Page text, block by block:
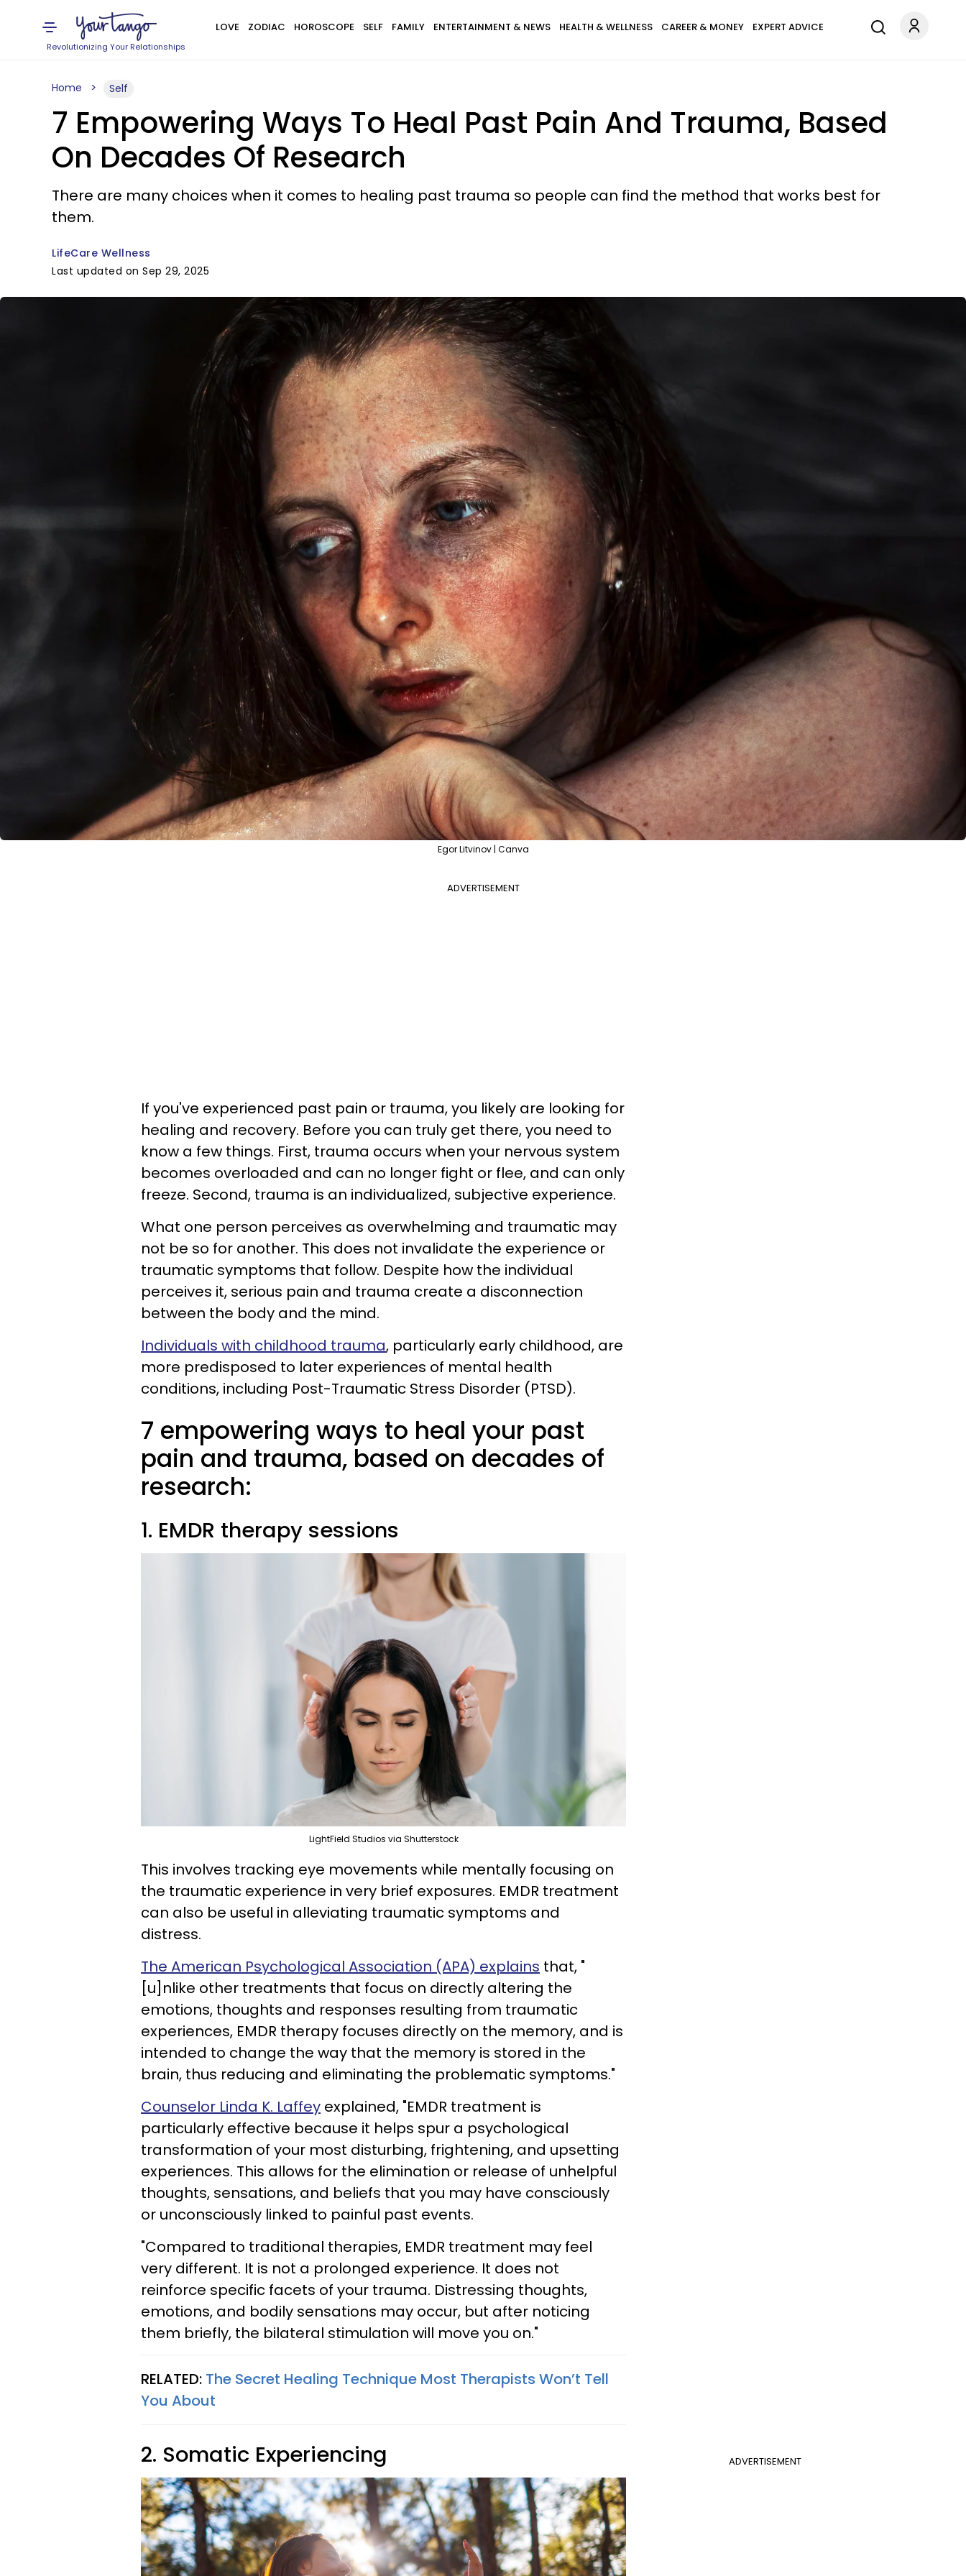
Revolutionizing Your Relationships
LOVE ZODIAC HOROSCOPE SELF FAMILY ENTERTAINMENT & NEWS HEALTH & WELLNESS CAREER & MONEY EXPERT ADVICE
Home Self
7 Empowering Ways To Heal Past Pain And Trauma, Based
On Decades Of Research
There are many choices when it comes to healing past trauma so people can find the method that works best for
them.
LifeCare Wellness
Last updated on Sep 29, 2025
Egor Litvinov | Canva
ADVERTISEMENT
If you've experienced past pain or trauma, you likely are looking for
healing and recovery. Before you can truly get there, you need to
know a few things. First, trauma occurs when your nervous system
becomes overloaded and can no longer fight or flee, and can only
freeze. Second, trauma is an individualized, subjective experience.
What one person perceives as overwhelming and traumatic may
not be so for another. This does not invalidate the experience or
traumatic symptoms that follow. Despite how the individual
perceives it, serious pain and trauma create a disconnection
between the body and the mind.
Individuals with childhood trauma, particularly early childhood, are
more predisposed to later experiences of mental health
conditions, including Post-Traumatic Stress Disorder (PTSD).
7 empowering ways to heal your past
pain and trauma, based on decades of
research:
1. EMDR therapy sessions
LightField Studios via Shutterstock
This involves tracking eye movements while mentally focusing on
the traumatic experience in very brief exposures. EMDR treatment
can also be useful in alleviating traumatic symptoms and
distress.
The American Psychological Association (APA) explains that, "
[u]nlike other treatments that focus on directly altering the
emotions, thoughts and responses resulting from traumatic
experiences, EMDR therapy focuses directly on the memory, and is
intended to change the way that the memory is stored in the
brain, thus reducing and eliminating the problematic symptoms."
Counselor Linda K. Laffey explained, "EMDR treatment is
particularly effective because it helps spur a psychological
transformation of your most disturbing, frightening, and upsetting
experiences. This allows for the elimination or release of unhelpful
thoughts, sensations, and beliefs that you may have consciously
or unconsciously linked to painful past events.
"Compared to traditional therapies, EMDR treatment may feel
very different. It is not a prolonged experience. It does not
reinforce specific facets of your trauma. Distressing thoughts,
emotions, and bodily sensations may occur, but after noticing
them briefly, the bilateral stimulation will move you on."
RELATED: The Secret Healing Technique Most Therapists Won’t Tell
You About
ADVERTISEMENT
2. Somatic Experiencing